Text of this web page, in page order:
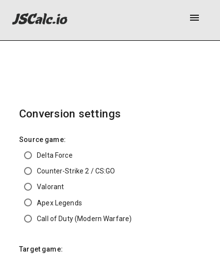
menu
Conversion settings
Source game:
Delta Force
Counter-Strike 2 / CS:GO
Valorant
Apex Legends
Call of Duty (Modern Warfare)
Target game: